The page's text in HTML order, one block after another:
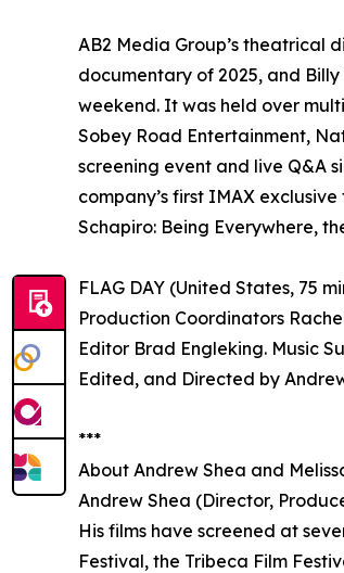
AB2 Media Group’s theatrical
documentary of 2025, and
weekend. It was held over
Sobey Road Entertainment,
screening event and live Q&A
company’s first IMAX
Schapiro: Being Everywhere,
FLAG DAY (United States, 75
Production Coordinators
Editor Brad Engleking. Music
Edited, and Directed by
***
About Andrew Shea and
Andrew Shea (Director,
His films have screened at
Festival, the Tribeca Film